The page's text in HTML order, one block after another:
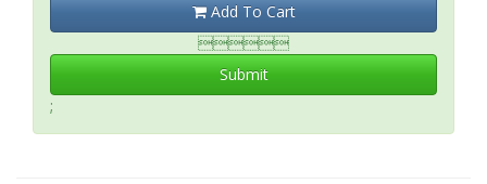
Add To Cart

Submit
;